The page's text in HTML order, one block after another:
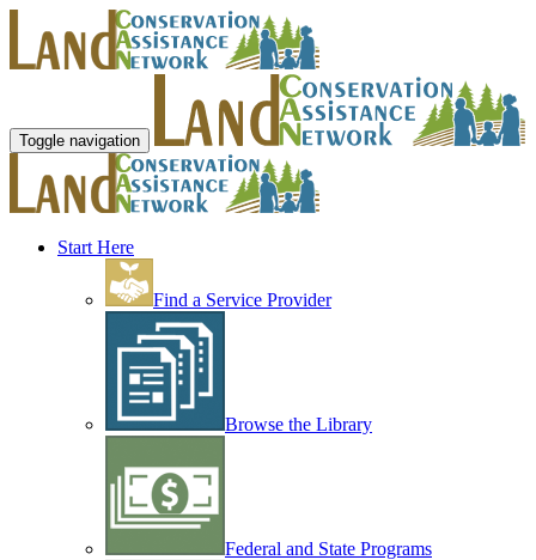
Toggle navigation
Start Here
Find a Service Provider
Browse the Library
Federal and State Programs